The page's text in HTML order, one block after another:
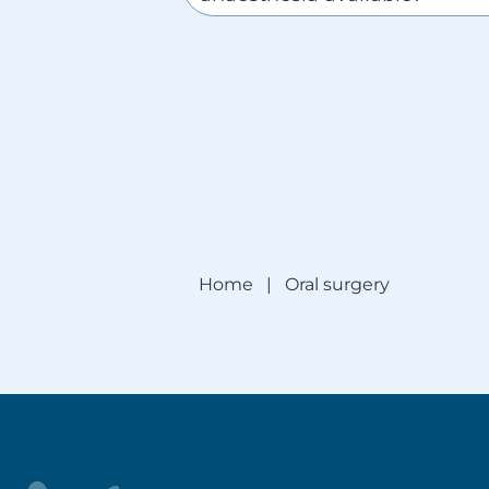
Home | Oral surgery